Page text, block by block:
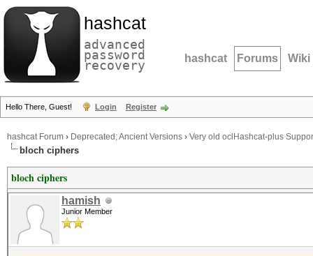
hashcat
advanced
password
recovery hashcat Forums Wiki
Hello There, Guest! Login Register
hashcat Forum › Deprecated; Ancient Versions › Very old oclHashcat-plus
bloch ciphers
bloch ciphers
hamish
Junior Member